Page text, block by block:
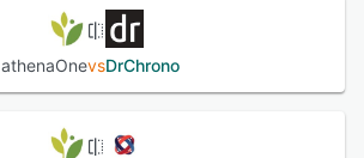
athenaOnevsDrChrono